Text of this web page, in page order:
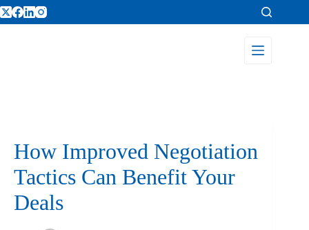
How Improved Negotiation
Tactics Can Benefit Your
Deals